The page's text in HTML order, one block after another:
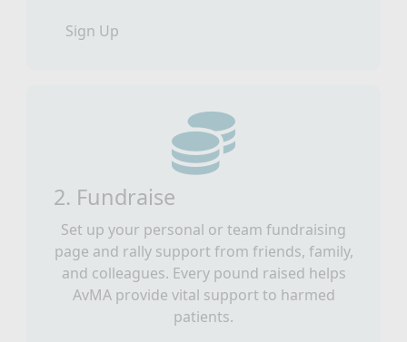
Sign Up
2. Fundraise
Set up your personal or team fundraising
page and rally support from friends, family,
and colleagues. Every pound raised helps
AvMA provide vital support to harmed
patients.